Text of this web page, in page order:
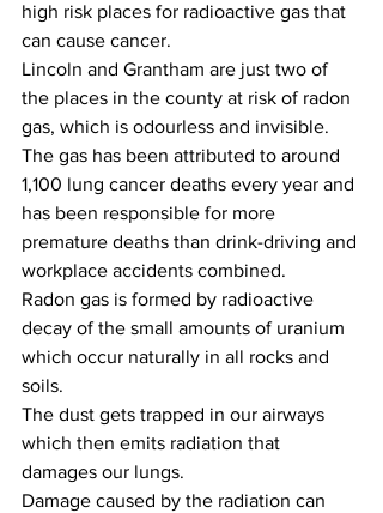
high risk places for radioactive gas that
can cause cancer.
Lincoln and Grantham are just two of
the places in the county at risk of radon
gas, which is odourless and invisible.
The gas has been attributed to around
1,100 lung cancer deaths every year and
has been responsible for more
premature deaths than drink-driving and
workplace accidents combined.
Radon gas is formed by radioactive
decay of the small amounts of uranium
which occur naturally in all rocks and
soils.
The dust gets trapped in our airways
which then emits radiation that
damages our lungs.
Damage caused by the radiation can